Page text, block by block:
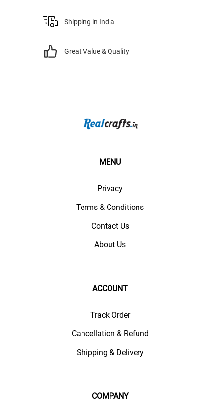
Shipping in India
Great Value & Quality
MENU
Privacy
Terms & Conditions
Contact Us
About Us
ACCOUNT
Track Order
Cancellation & Refund
Shipping & Delivery
COMPANY